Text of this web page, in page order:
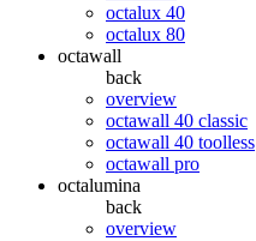
octalux 40
octalux 80
octawall
back
overview
octawall 40 classic
octawall 40 toolless
octawall pro
octalumina
back
overview